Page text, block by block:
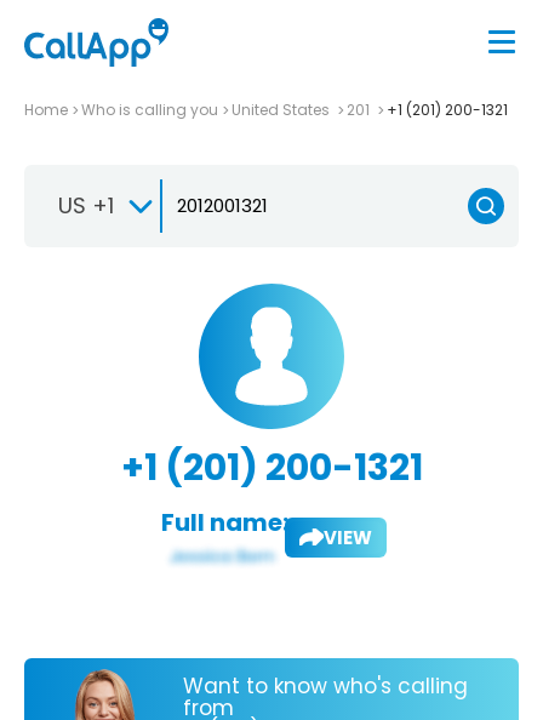
Home Who is calling you United States 201 +1 (201) 200-1321
US +1
+1 (201) 200-1321
Full name: VIEW
Want to know who's calling
from